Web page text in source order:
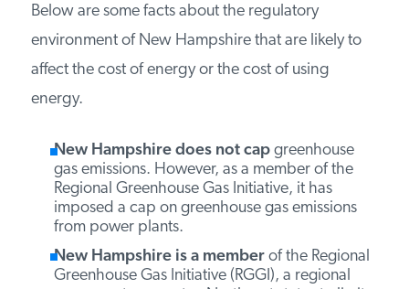
will either limit the use of natural gas, petroleum,
and coal, or dramatically increase their prices.
affect the cost of energy or the cost of using
energy.
New Hampshiredoes not cap
gas emissions. However, as a member of the
Regional Greenhouse Gas Initiative, it has